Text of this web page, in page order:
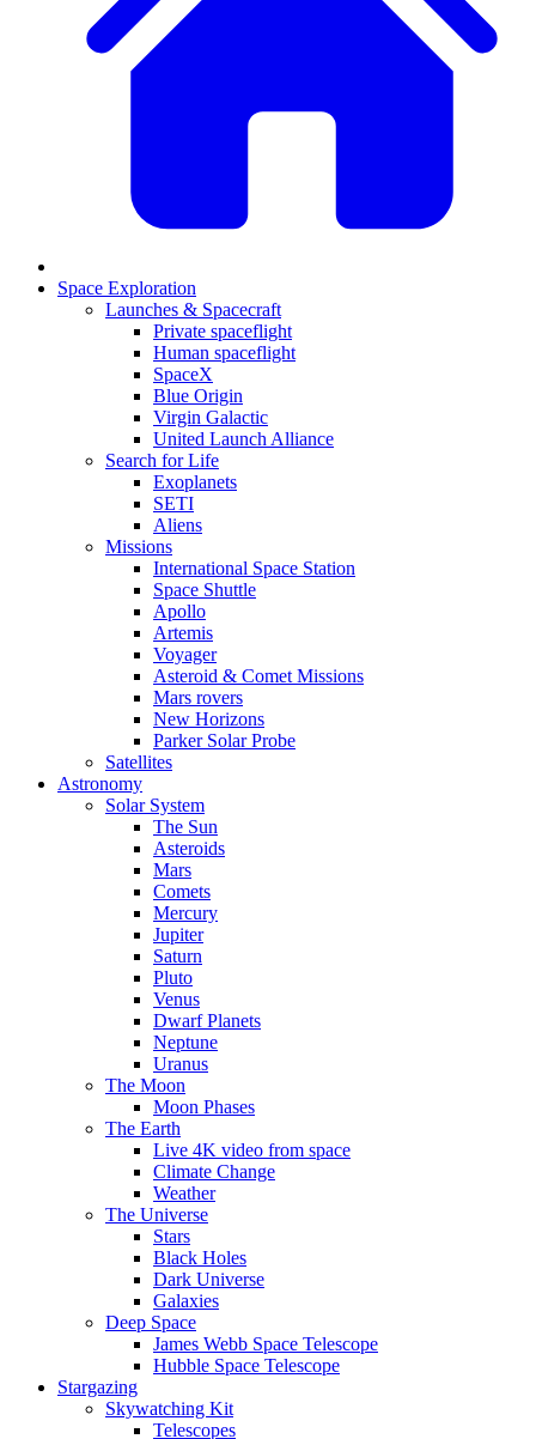
Space Exploration
Launches & Spacecraft
Private spaceflight
Human spaceflight
SpaceX
Blue Origin
Virgin Galactic
United Launch Alliance
Search for Life
Exoplanets
SETI
Aliens
Missions
International Space Station
Space Shuttle
Apollo
Artemis
Voyager
Asteroid & Comet Missions
Mars rovers
New Horizons
Parker Solar Probe
Satellites
Astronomy
Solar System
The Sun
Asteroids
Mars
Comets
Mercury
Jupiter
Saturn
Pluto
Venus
Dwarf Planets
Neptune
Uranus
The Moon
Moon Phases
The Earth
Live 4K video from space
Climate Change
Weather
The Universe
Stars
Black Holes
Dark Universe
Galaxies
Deep Space
James Webb Space Telescope
Hubble Space Telescope
Stargazing
Skywatching Kit
Telescopes